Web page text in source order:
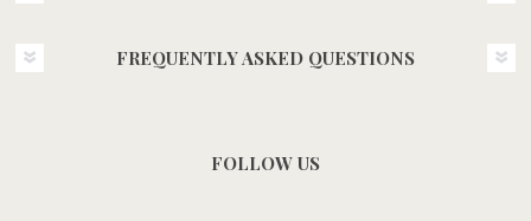
FREQUENTLY ASKED QUESTIONS
FOLLOW US